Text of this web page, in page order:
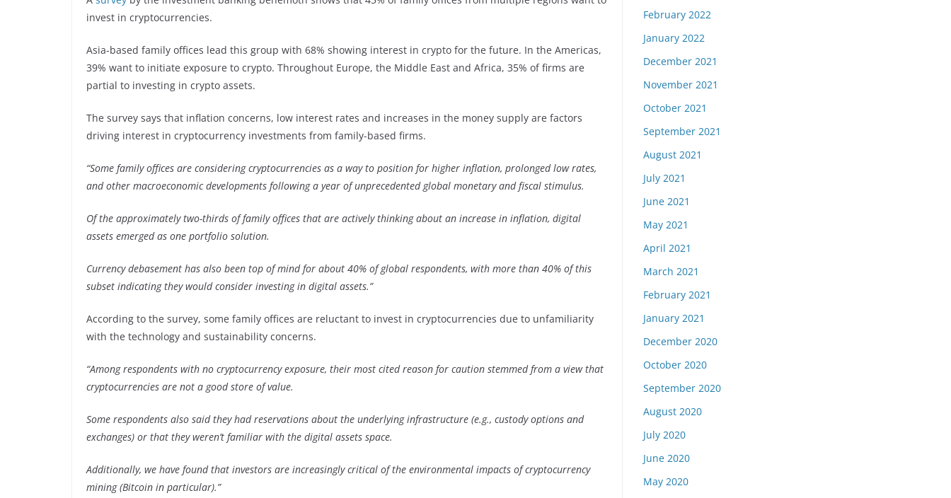
invest in cryptocurrencies.
Asia-based family offices lead this group with 68% showing interest in crypto for the future. In the Americas,
39% want to initiate exposure to crypto. Throughout Europe, the Middle East and Africa, 35% of firms are
partial to investing in crypto assets.
The survey says that inflation concerns, low interest rates and increases in the money supply are factors
driving interest in cryptocurrency investments from family-based firms.
“Some family offices are considering cryptocurrencies as a way to position for higher inflation, prolonged low rates,
and other macroeconomic developments following a year of unprecedented global monetary and fiscal stimulus.
Of the approximately two-thirds of family offices that are actively thinking about an increase in inflation, digital
assets emerged as one portfolio solution.
Currency debasement has also been top of mind for about 40% of global respondents, with more than 40% of this
subset indicating they would consider investing in digital assets.”
According to the survey, some family offices are reluctant to invest in cryptocurrencies due to unfamiliarity
with the technology and sustainability concerns.
“Among respondents with no cryptocurrency exposure, their most cited reason for caution stemmed from a view that
cryptocurrencies are not a good store of value.
Some respondents also said they had reservations about the underlying infrastructure (e.g., custody options and
exchanges) or that they weren’t familiar with the digital assets space.
Additionally, we have found that investors are increasingly critical of the environmental impacts of cryptocurrency
mining (Bitcoin in particular).”
February 2022
January 2022
December 2021
November 2021
October 2021
September 2021
August 2021
July 2021
June 2021
May 2021
April 2021
March 2021
February 2021
January 2021
December 2020
October 2020
September 2020
August 2020
July 2020
June 2020
May 2020